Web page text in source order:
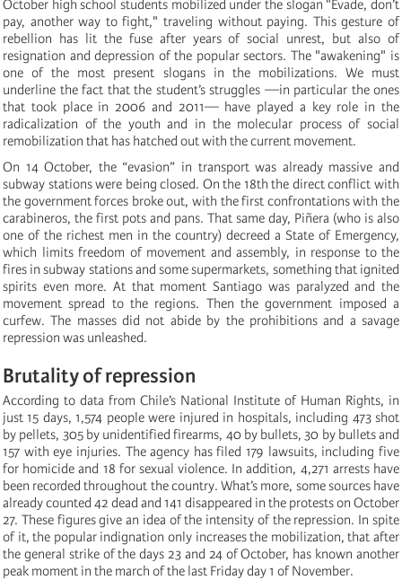
October high school students mobilized under the slogan "Evade, don’t
pay, another way to fight," traveling without paying. This gesture of
rebellion has lit the fuse after years of social unrest, but also of
resignation and depression of the popular sectors. The "awakening" is
one of the most present slogans in the mobilizations. We must
underline the fact that the student’s struggles —in particular the ones
that took place in 2006 and 2011— have played a key role in the
radicalization of the youth and in the molecular process of social
remobilization that has hatched out with the current movement.
On 14 October, the “evasion” in transport was already massive and
subway stations were being closed. On the 18th the direct conflict with
the government forces broke out, with the first confrontations with the
carabineros, the first pots and pans. That same day, Piñera (who is also
one of the richest men in the country) decreed a State of Emergency,
which limits freedom of movement and assembly, in response to the
fires in subway stations and some supermarkets, something that ignited
spirits even more. At that moment Santiago was paralyzed and the
movement spread to the regions. Then the government imposed a
curfew. The masses did not abide by the prohibitions and a savage
repression was unleashed.
Brutality of repression
According to data from Chile’s National Institute of Human Rights, in
just 15 days, 1,574 people were injured in hospitals, including 473 shot
by pellets, 305 by unidentified firearms, 40 by bullets, 30 by bullets and
157 with eye injuries. The agency has filed 179 lawsuits, including five
for homicide and 18 for sexual violence. In addition, 4,271 arrests have
been recorded throughout the country. What’s more, some sources have
already counted 42 dead and 141 disappeared in the protests on October
27. These figures give an idea of the intensity of the repression. In spite
of it, the popular indignation only increases the mobilization, that after
the general strike of the days 23 and 24 of October, has known another
peak moment in the march of the last Friday day 1 of November.